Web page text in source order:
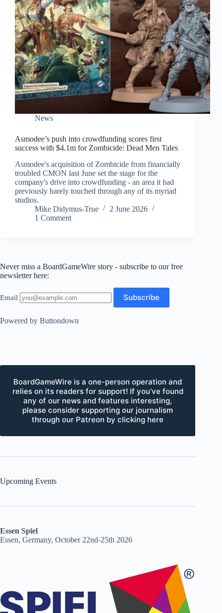
News
Asmodee’s push into crowdfunding scores first
success with $4.1m for Zombicide: Dead Men Tales
Asmodee's acquisition of Zombicide from financially
troubled CMON last June set the stage for the
company's drive into crowdfunding - an area it had
previously barely touched through any of its myriad
studios.
Mike Didymus-True
2 June 2026
1 Comment
Never miss a BoardGameWire story - subscribe to our free
newsletter here:
Email
Powered by Buttondown
BoardGameWire is a one-person operation and
relies on its readers for support! If you've found
any of our news and features interesting,
please consider supporting our journalism
through our Patreon by clicking here
Upcoming Events
Essen Spiel
Essen, Germany, October 22nd-25th 2026